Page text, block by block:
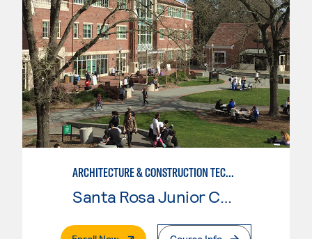
ARCHITECTURE & CONSTRUCTION TECHNOLOGY: CONSTRUCTION MGMT
Santa Rosa Junior College